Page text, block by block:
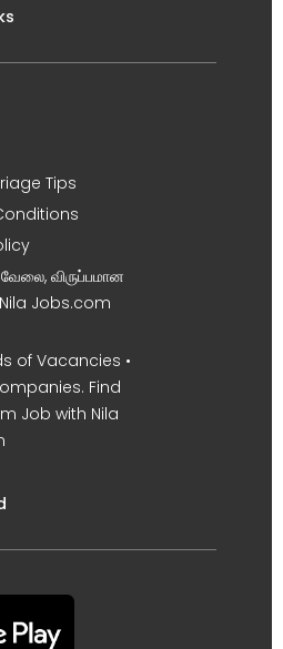
Tips
விருப்பமான
Jobs.com
of Vacancies •
Find
Job with Nila